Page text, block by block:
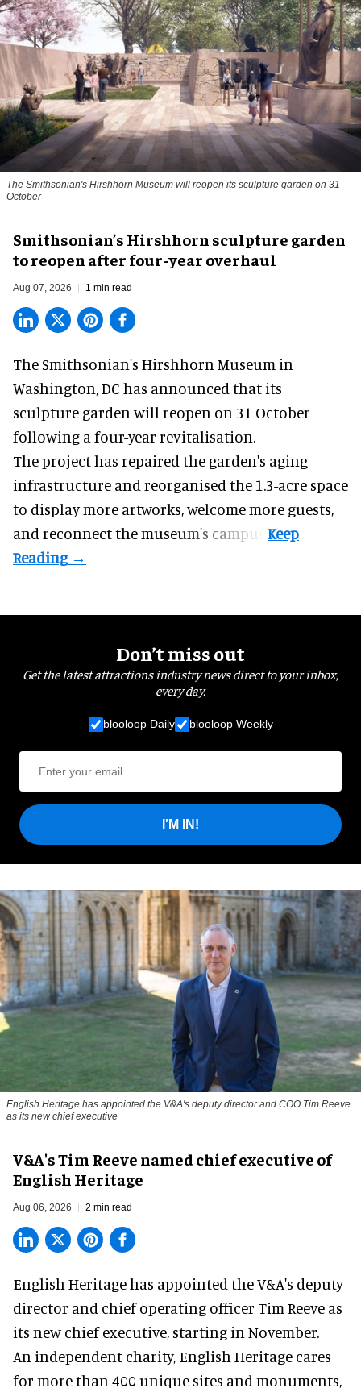
The Smithsonian's Hirshhorn Museum will reopen its sculpture garden on 31
October
Smithsonian’s Hirshhorn sculpture garden
to reopen after four-year overhaul
Aug 07, 2026 1 min read
The Smithsonian's Hirshhorn Museum in
Washington, DC has announced that its
sculpture garden will reopen on 31 October
following a four-year revitalisation.
The project has repaired the garden's aging
infrastructure and reorganised the 1.3-acre space
to display more artworks, welcome more guests,
and reconnect themuseum's campus.
Don’t miss out
Get the latest attractions industry news direct to your inbox,
every day.
blooloop Daily blooloop Weekly
I'M IN!
English Heritage has appointed the V&A's deputy director and COO Tim Reeve
as its new chief executive
V&A's Tim Reeve named chief executive of
English Heritage
Aug 06, 2026 2 min read
English Heritage has appointed the V&A's deputy
director and chief operating officer Tim Reeve as
its new chief executive, starting in November.
An independent charity, English Heritage cares
for more than 400 unique sites and monuments,